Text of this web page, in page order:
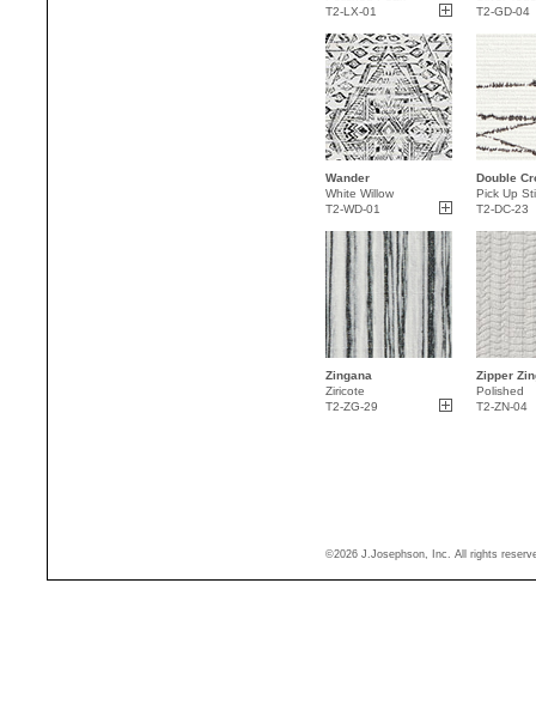
T2-LX-01
T2-GD-04
Wander
White Willow
T2-WD-01
Double
Pick Up
T2-DC-23
Zingana
Ziricote
T2-ZG-29
Zipper
Polished
T2-ZN-04
©2026 J.Josephson, Inc. All rights